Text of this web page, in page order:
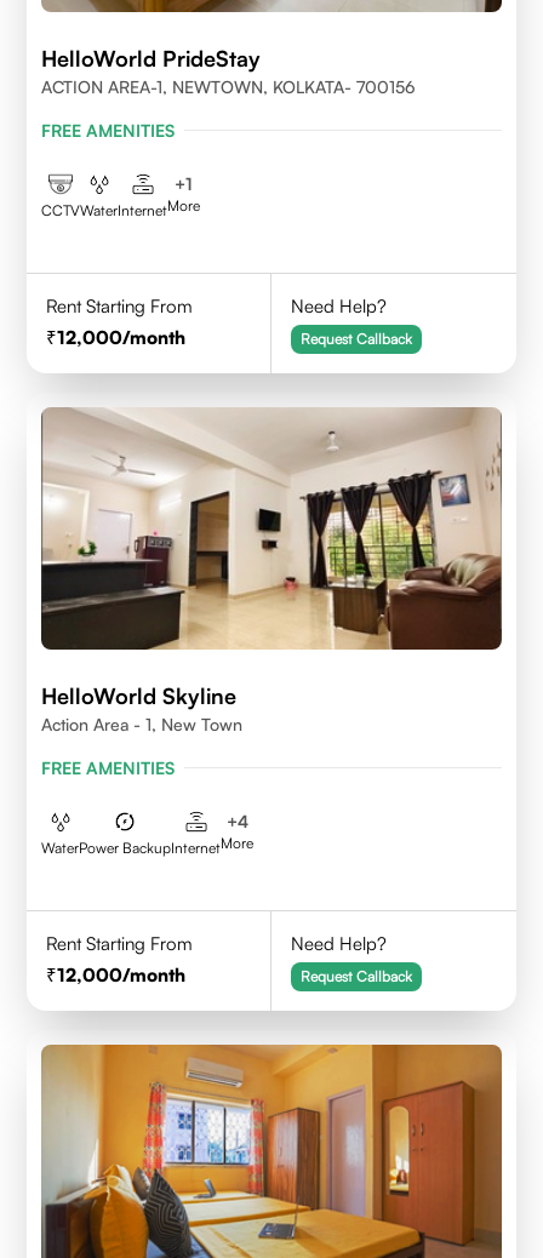
HelloWorld PrideStay
ACTION AREA-1, NEWTOWN, KOLKATA- 700156
FREE AMENITIES
CCTVWaterInternet
+1
More
Rent Starting From
12,000/month
Need Help?
Request Callback
HelloWorld Skyline
Action Area - 1, New Town
FREE AMENITIES
WaterPower BackupInternet
+4
More
Rent Starting From
12,000/month
Need Help?
Request Callback